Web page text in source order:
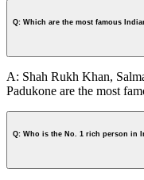
Q: Which are the most famous
A: Shah Rukh Khan,
Padukone are the most
Q: Who is the No. 1 rich person in